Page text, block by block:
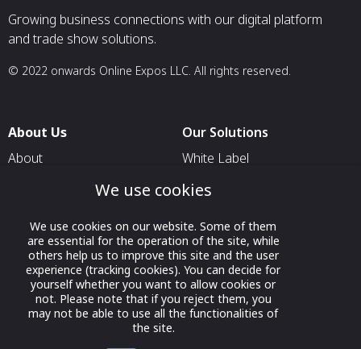
Growing business connections with our digital platform
and trade show solutions.
© 2022 onwards Online Expos LLC. All rights reserved.
About Us
About
Contact Us
Our Solutions
White Label
For Pavilion Organizers
For Exhibitors Attending an
Event
For States
For Media Partners
We use cookies
We use cookies on our website. Some of them
are essential for the operation of the site, while
others help us to improve this site and the user
experience (tracking cookies). You can decide for
yourself whether you want to allow cookies or
not. Please note that if you reject them, you
may not be able to use all the functionalities of
the site.